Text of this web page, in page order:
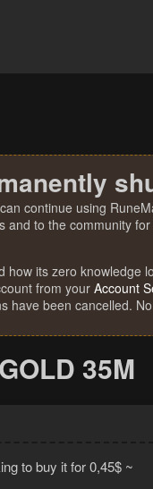
continue using
and to the community
how its zero knowledge
from your Account
have been cancelled.
35M
to buy it for 0,45$ ~